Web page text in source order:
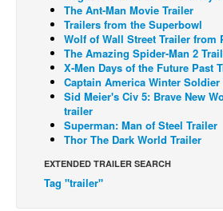
Webcomics
Cult Favorite
Back Issues
Webcomics
Johnny Bullet - English
Johnny Bullet - Français
Réflexion de rat
The Ant-Man Movie Trailer
Trailers from the Superbowl
Wolf of Wall Street Trailer from
The Amazing Spider-Man 2
X-Men Days of the Future Past
Captain America Winter Soldier
Sid Meier's Civ 5: Brave New
trailer
Superman: Man of Steel Trailer
Thor The Dark World Trailer
EXTENDED TRAILER SEARCH
Tag "trailer"